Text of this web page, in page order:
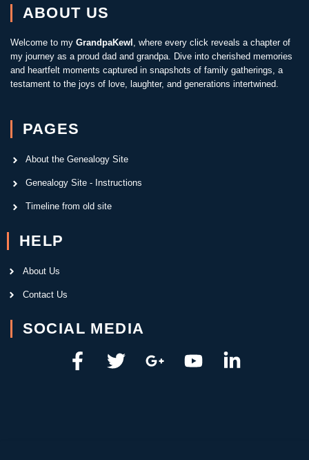
ABOUT US
Welcome to my GrandpaKewl , where every click reveals a chapter of
my journey as a proud dad and grandpa. Dive into cherished memories
and heartfelt moments captured in snapshots of family gatherings, a
testament to the joys of love, laughter, and generations intertwined.
PAGES
About the Genealogy Site
Genealogy Site - Instructions
Timeline from old site
HELP
About Us
Contact Us
SOCIAL MEDIA
F
T
G
Y
L